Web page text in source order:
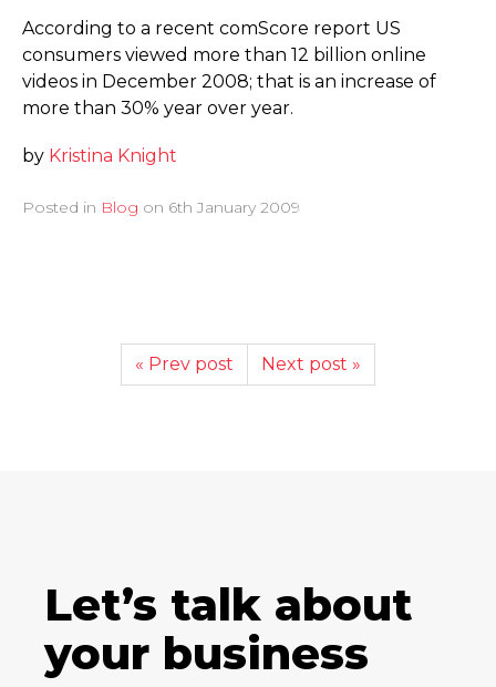
According to a recent comScore report US
consumers viewed more than 12 billion online
videos in December 2008; that is an increase of
more than 30% year over year.
by Kristina Knight
Posted in Blog on 6th January 2009
« Prev post Next post »
Let’s talk about
your business